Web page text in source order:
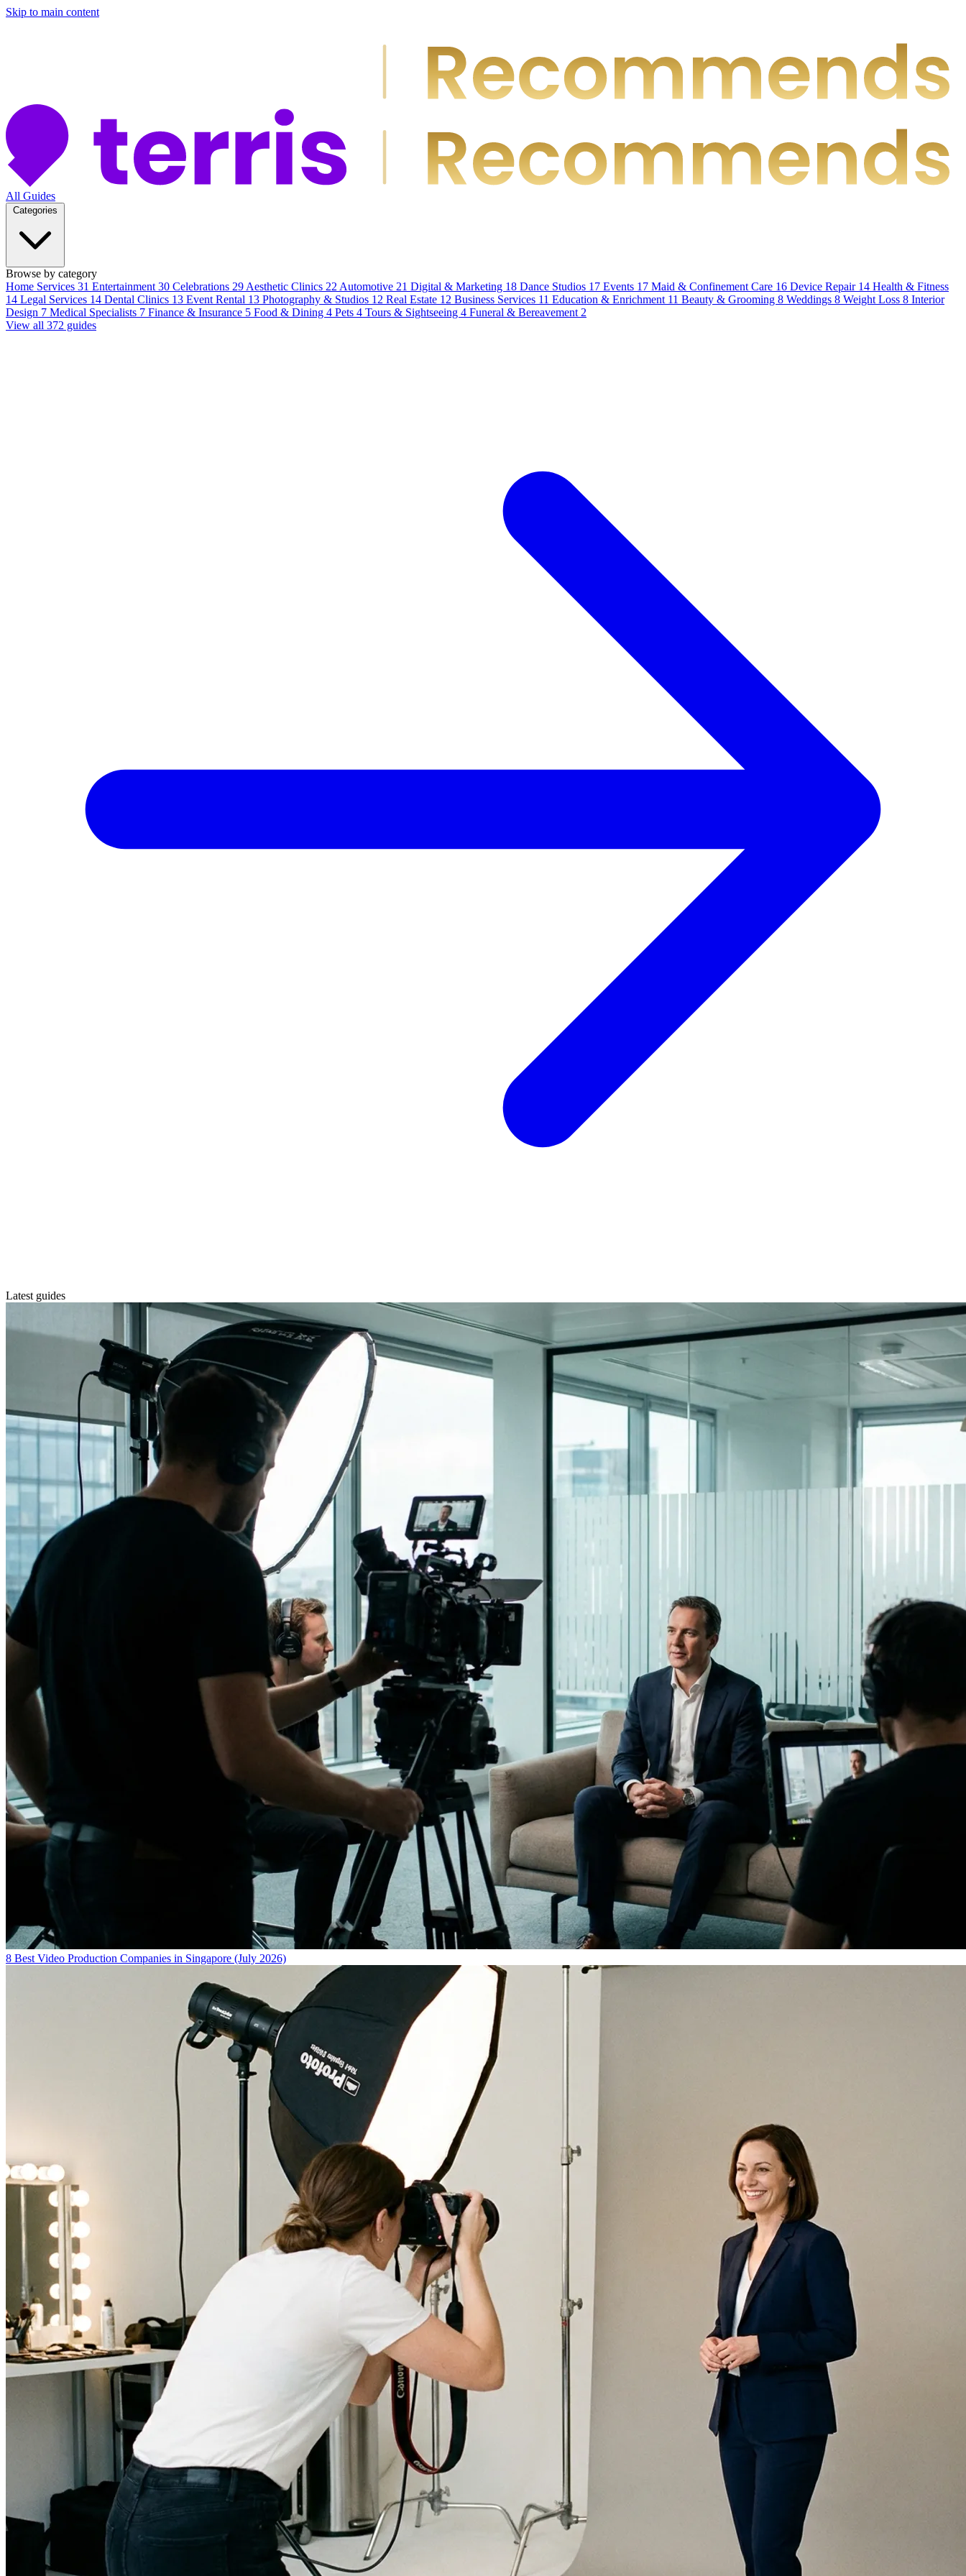
Skip to main content
All Guides
Browse by category
Home Services 31 Entertainment 30 Celebrations 29 Aesthetic Clinics 22 Automotive 21 Digital & Marketing 18 Dance Studios 17 Events 17 Maid & Confinement Care 16 Device Repair 14 Health & Fitness
14 Legal Services 14 Dental Clinics 13 Event Rental 13 Photography & Studios 12 Real Estate 12 Business Services 11 Education & Enrichment 11 Beauty & Grooming 8 Weddings 8 Weight Loss 8 Interior
Design 7 Medical Specialists 7 Finance & Insurance 5 Food & Dining 4 Pets 4 Tours & Sightseeing 4 Funeral & Bereavement 2
View all 372 guides
Latest guides
8 Best Video Production Companies in Singapore (July 2026)